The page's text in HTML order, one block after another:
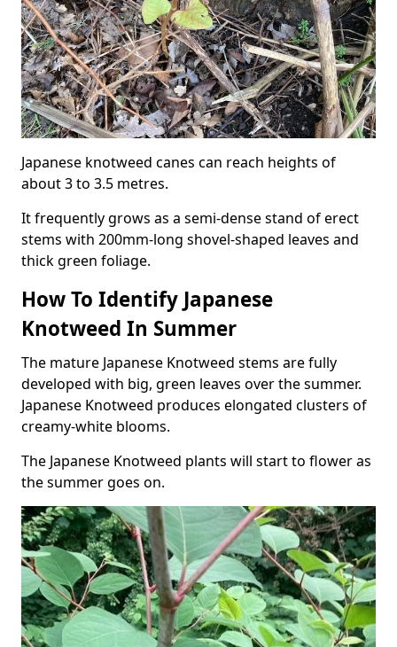
Japanese knotweed canes can reach heights of
about 3 to 3.5 metres.
It frequently grows as a semi-dense stand of erect
stems with 200mm-long shovel-shaped leaves and
thick green foliage.
How To Identify Japanese
Knotweed In Summer
The mature Japanese Knotweed stems are fully
developed with big, green leaves over the summer.
Japanese Knotweed produces elongated clusters of
creamy-white blooms.
The Japanese Knotweed plants will start to flower as
the summer goes on.